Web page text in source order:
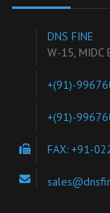
DNS FINE
W-15, MIDC
+(91)-
+(91)-
FAX: +91-